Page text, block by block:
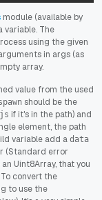
module (available by
variable. The
using the given
in args (as
array.
value from the used
should be the
if it's in the path) and
element, the path
variable add a data
(Standard error
Uint8Array, that you
convert the
to use the